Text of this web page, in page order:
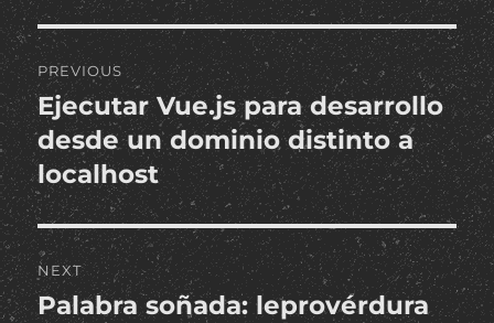
Post
navigation
PREVIOUS
Previous
post:
Ejecutar Vue.js para desarrollo
desde un dominio distinto a
localhost
NEXT
Next
Palabra soñada: leprovérdura